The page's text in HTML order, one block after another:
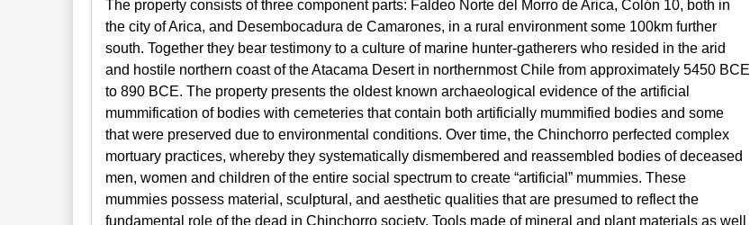
The property consists of three component parts: Faldeo Norte del Morro de Arica, Colón 10, both in
the city of Arica, and Desembocadura de Camarones, in a rural environment some 100km further
south. Together they bear testimony to a culture of marine hunter-gatherers who resided in the arid
and hostile northern coast of the Atacama Desert in northernmost Chile from approximately 5450 BCE
to 890 BCE. The property presents the oldest known archaeological evidence of the artificial
mummification of bodies with cemeteries that contain both artificially mummified bodies and some
that were preserved due to environmental conditions. Over time, the Chinchorro perfected complex
mortuary practices, whereby they systematically dismembered and reassembled bodies of deceased
men, women and children of the entire social spectrum to create “artificial” mummies. These
mummies possess material, sculptural, and aesthetic qualities that are presumed to reflect the
fundamental role of the dead in Chinchorro society. Tools made of mineral and plant materials as well